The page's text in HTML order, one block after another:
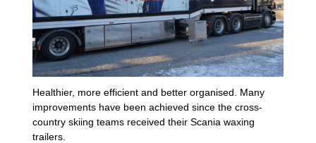
Healthier, more efficient and better organised. Many
improvements have been achieved since the cross-
country skiing teams received their Scania waxing
trailers.